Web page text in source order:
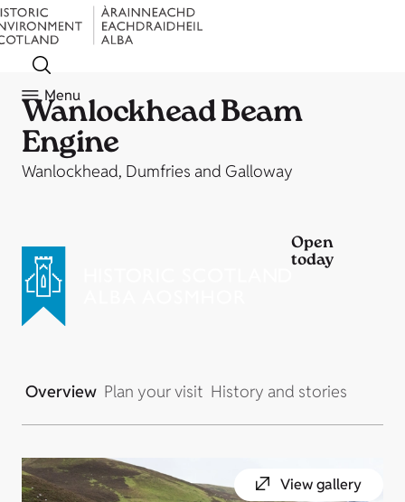
Menu
Wanlockhead Beam
Engine
Wanlockhead, Dumfries and Galloway
Open
today
Overview Plan your visit History and stories
View gallery